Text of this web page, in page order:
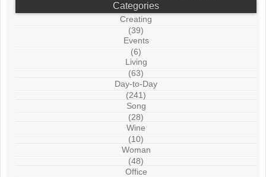
Categories
Creating
(39)
Events
(6)
Living
(63)
Day-to-Day
(241)
Song
(28)
Wine
(10)
Woman
(48)
Office